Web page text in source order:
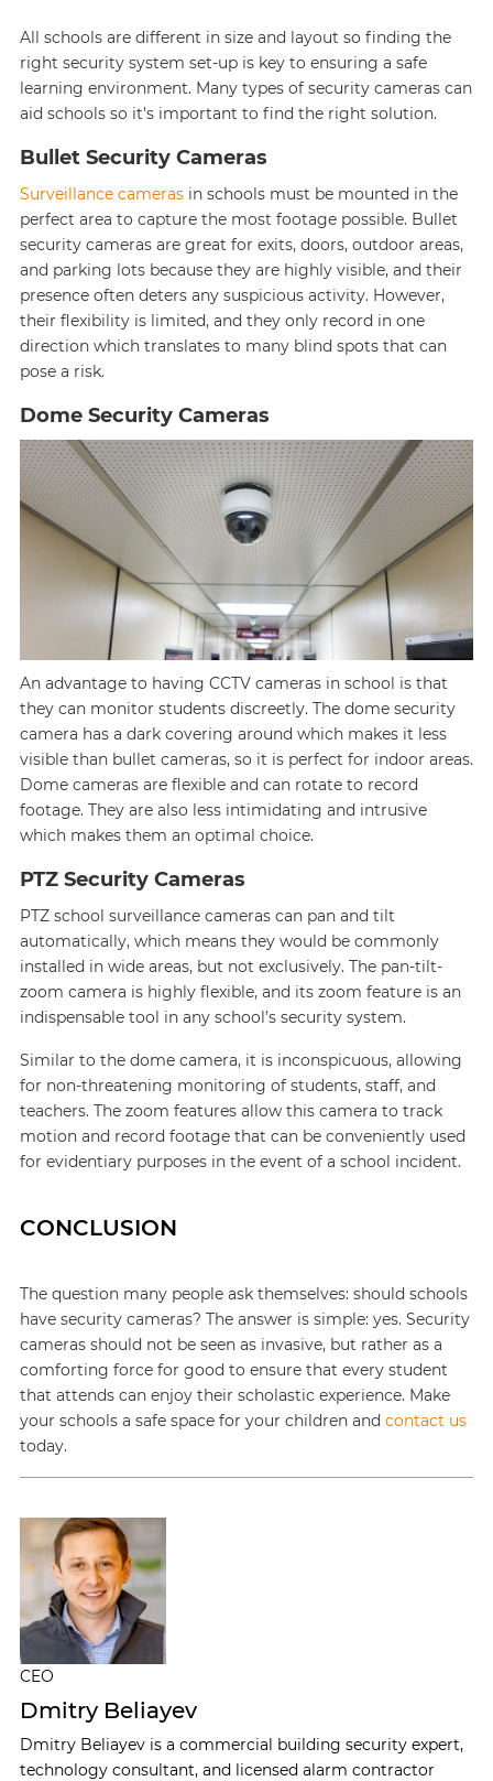
All schools are different in size and layout so finding the
right security system set-up is key to ensuring a safe
learning environment. Many types of security cameras can
aid schools so it's important to find the right solution.
Bullet Security Cameras
Surveillance camerasin schools must be mounted in the
perfect area to capture the most footage possible. Bullet
security cameras are great for exits, doors, outdoor areas,
and parking lots because they are highly visible, and their
presence often deters any suspicious activity. However,
their flexibility is limited, and they only record in one
direction which translates to many blind spots that can
pose a risk.
Dome Security Cameras
An advantage to having CCTV cameras in school is that
they can monitor students discreetly. The dome security
camera has a dark covering around which makes it less
visible than bullet cameras, so it is perfect for indoor areas.
Dome cameras are flexible and can rotate to record
footage. They are also less intimidating and intrusive
which makes them an optimal choice.
PTZ Security Cameras
PTZ school surveillance cameras can pan and tilt
automatically, which means they would be commonly
installed in wide areas, but not exclusively. The pan-tilt-
zoom camera is highly flexible, and its zoom feature is an
indispensable tool in any school’s security system.
Similar to the dome camera, it is inconspicuous, allowing
for non-threatening monitoring of students, staff, and
teachers. The zoom features allow this camera to track
motion and record footage that can be conveniently used
for evidentiary purposes in the event of a school incident.
CONCLUSION
The question many people ask themselves: should schools
have security cameras? The answer is simple: yes. Security
cameras should not be seen as invasive, but rather as a
comforting force for good to ensure that every student
that attends can enjoy their scholastic experience. Make
your schools a safe space for your children and contact us
today.
CEO
Dmitry Beliayev
Dmitry Beliayev is a commercial building security expert,
technology consultant, and licensed alarm contractor